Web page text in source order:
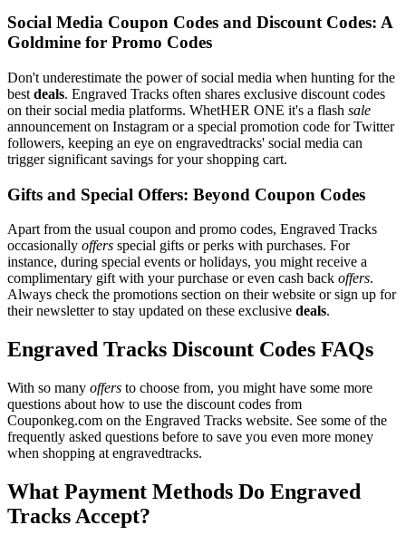
Social Media Coupon Codes and Discount Codes: A
Goldmine for Promo Codes
Don't underestimate the power of social media when hunting for the
best deals. Engraved Tracks often shares exclusive discount codes
on their social media platforms. WhetHER ONE it's a flash sale
announcement on Instagram or a special promotion code for Twitter
followers, keeping an eye on engravedtracks' social media can
trigger significant savings for your shopping cart.
Gifts and Special Offers: Beyond Coupon Codes
Apart from the usual coupon and promo codes, Engraved Tracks
occasionally offers special gifts or perks with purchases. For
instance, during special events or holidays, you might receive a
complimentary gift with your purchase or even cash back offers.
Always check the promotions section on their website or sign up for
their newsletter to stay updated on these exclusive deals.
Engraved Tracks Discount Codes FAQs
With so many offers to choose from, you might have some more
questions about how to use the discount codes from
Couponkeg.com on the Engraved Tracks website. See some of the
frequently asked questions before to save you even more money
when shopping at engravedtracks.
What Payment Methods Do Engraved
Tracks Accept?